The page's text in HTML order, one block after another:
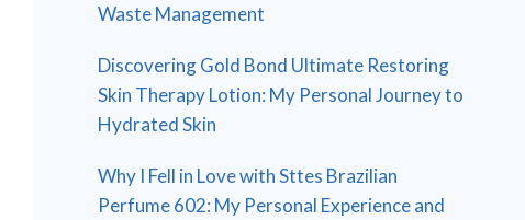
Waste Management
Discovering Gold Bond Ultimate Restoring
Skin Therapy Lotion: My Personal Journey to
Hydrated Skin
Why I Fell in Love with Sttes Brazilian
Perfume 602: My Personal Experience and